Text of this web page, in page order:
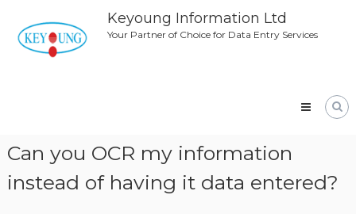
content
Keyoung Information Ltd
Your Partner of Choice for Data Entry Services
Can you OCR my information
instead of having it data entered?